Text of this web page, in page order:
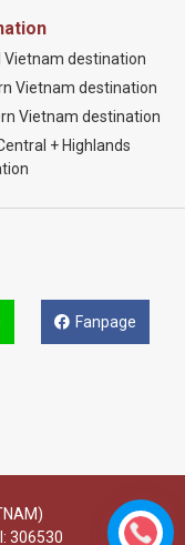
Vietnam destination
Vietnam destination
Vietnam destination
+ Highlands
Fanpage
306530